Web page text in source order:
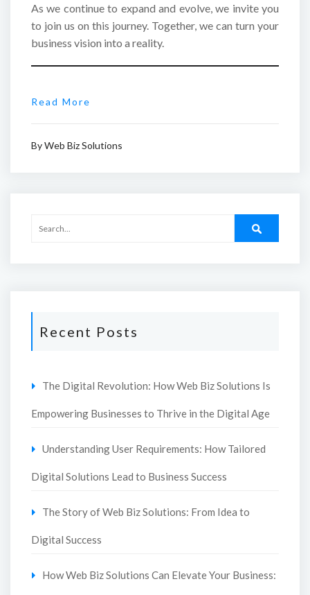
As we continue to expand and evolve, we invite you
to join us on this journey. Together, we can turn your
business vision into a reality.
Read More
ByWeb Biz Solutions
Recent Posts
The Digital Revolution: How Web Biz Solutions Is
Empowering Businesses to Thrive in the Digital Age
Understanding User Requirements: How Tailored
Digital Solutions Lead to Business Success
The Story of Web Biz Solutions: From Idea to
Digital Success
How Web Biz Solutions Can Elevate Your Business: